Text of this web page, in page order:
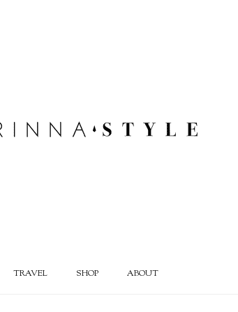
TRAVEL SHOP ABOUT